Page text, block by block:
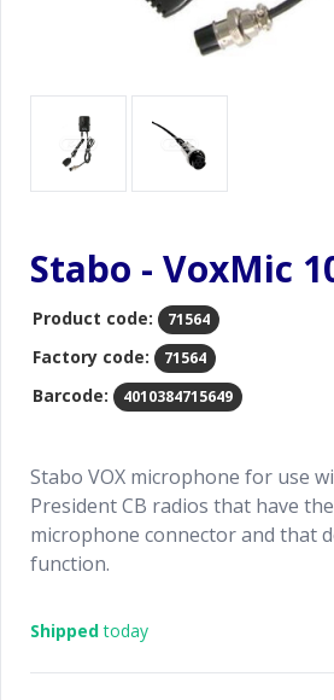
Stabo - VoxMic
Product code: 71564
Factory code: 71564
Barcode: 4010384715649
Stabo VOX microphone for use
President CB radios that have
microphone connector and that
function.
Shippedtoday